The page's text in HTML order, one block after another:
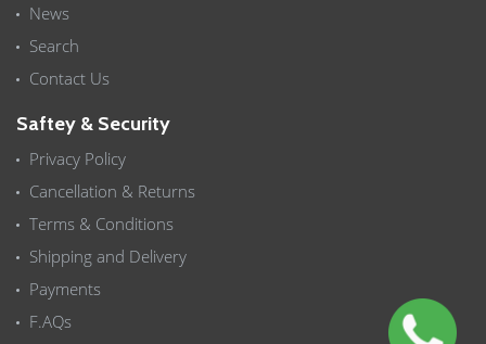
News
Search
Contact Us
Saftey & Security
Privacy Policy
Cancellation & Returns
Terms & Conditions
Shipping and Delivery
Payments
F.AQs